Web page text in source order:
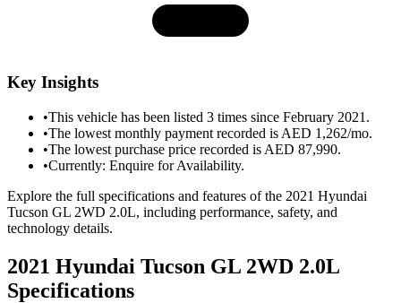
Key Insights
•This vehicle has been listed 3 times since February 2021.
•The lowest monthly payment recorded is AED 1,262/mo.
•The lowest purchase price recorded is AED 87,990.
•Currently: Enquire for Availability.
Explore the full specifications and features of the 2021 Hyundai
Tucson GL 2WD 2.0L, including performance, safety, and
technology details.
2021 Hyundai Tucson GL 2WD 2.0L
Specifications